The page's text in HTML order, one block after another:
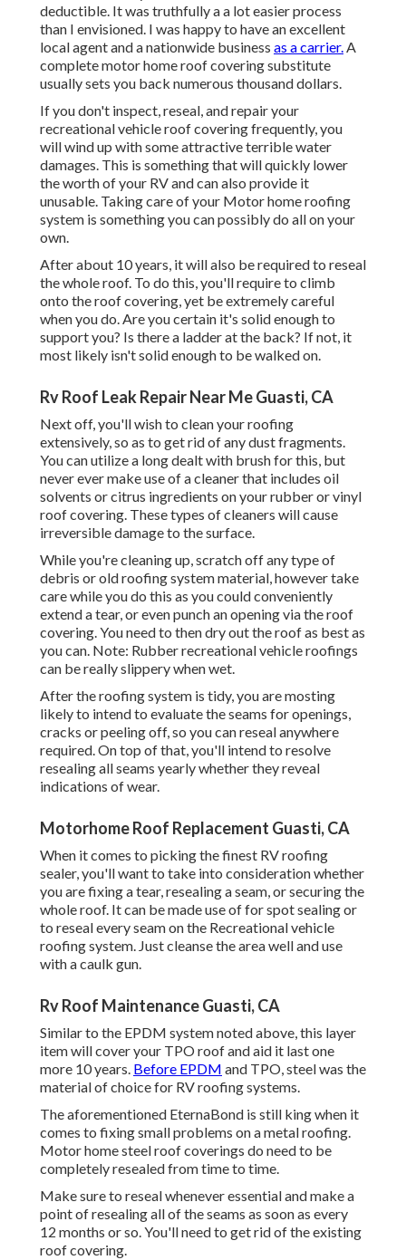
deductible. It was truthfully a a lot easier process
than I envisioned. I was happy to have an excellent
local agent and a nationwide business as a carrier.A
complete motor home roof covering substitute
usually sets you back numerous thousand dollars.
If you don't inspect, reseal, and repair your
recreational vehicle roof covering frequently, you
will wind up with some attractive terrible water
damages. This is something that will quickly lower
the worth of your RV and can also provide it
unusable. Taking care of your Motor home roofing
system is something you can possibly do all on your
own.
After about 10 years, it will also be required to reseal
the whole roof. To do this, you'll require to climb
onto the roof covering, yet be extremely careful
when you do. Are you certain it's solid enough to
support you? Is there a ladder at the back? If not, it
most likely isn't solid enough to be walked on.
Rv Roof Leak Repair Near Me Guasti, CA
Next off, you'll wish to clean your roofing
extensively, so as to get rid of any dust fragments.
You can utilize a long dealt with brush for this, but
never ever make use of a cleaner that includes oil
solvents or citrus ingredients on your rubber or vinyl
roof covering. These types of cleaners will cause
irreversible damage to the surface.
While you're cleaning up, scratch off any type of
debris or old roofing system material, however take
care while you do this as you could conveniently
extend a tear, or even punch an opening via the roof
covering. You need to then dry out the roof as best as
you can. Note: Rubber recreational vehicle roofings
can be really slippery when wet.
After the roofing system is tidy, you are mosting
likely to intend to evaluate the seams for openings,
cracks or peeling off, so you can reseal anywhere
required. On top of that, you'll intend to resolve
resealing all seams yearly whether they reveal
indications of wear.
Motorhome Roof Replacement Guasti, CA
When it comes to picking the finest RV roofing
sealer, you'll want to take into consideration whether
you are fixing a tear, resealing a seam, or securing the
whole roof. It can be made use of for spot sealing or
to reseal every seam on the Recreational vehicle
roofing system. Just cleanse the area well and use
with a caulk gun.
Rv Roof Maintenance Guasti, CA
Similar to the EPDM system noted above, this layer
item will cover your TPO roof and aid it last one
more 10 years. Before EPDM and TPO, steel was the
material of choice for RV roofing systems.
The aforementioned EternaBond is still king when it
comes to fixing small problems on a metal roofing.
Motor home steel roof coverings do need to be
completely resealed from time to time.
Make sure to reseal whenever essential and make a
point of resealing all of the seams as soon as every
12 months or so. You'll need to get rid of the existing
roof covering.